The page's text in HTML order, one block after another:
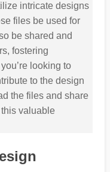
intricate designs
files be used for
be shared and
fostering
looking to
to the design
the files and share
valuable